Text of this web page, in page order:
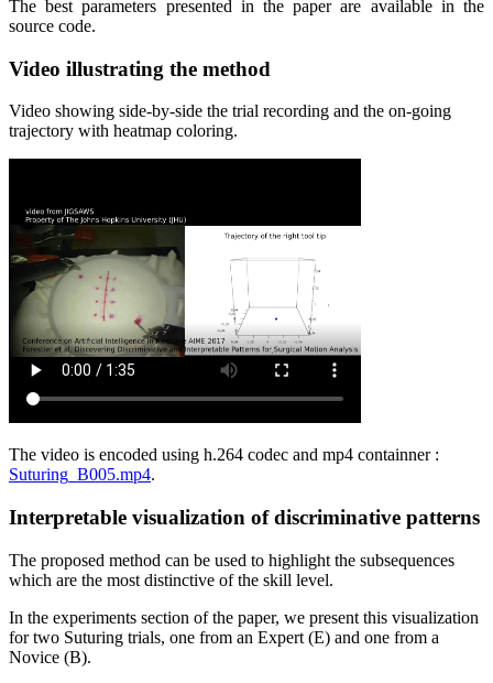
The best parameters presented in the paper are available in the
source code.
Video illustrating the method
Video showing side-by-side the trial recording and the on-going
trajectory with heatmap coloring.
The video is encoded using h.264 codec and mp4 containner :
Suturing_B005.mp4.
Interpretable visualization of discriminative patterns
The proposed method can be used to highlight the subsequences
which are the most distinctive of the skill level.
In the experiments section of the paper, we present this visualization
for two Suturing trials, one from an Expert (E) and one from a
Novice (B).